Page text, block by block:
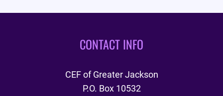
CONTACT INFO
CEF of Greater Jackson
P.O. Box 10532